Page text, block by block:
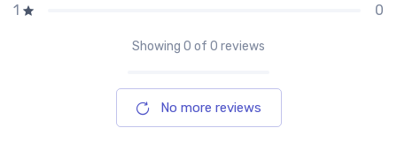
1
0
Showing 0 of 0 reviews
No more reviews